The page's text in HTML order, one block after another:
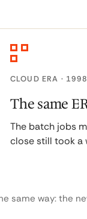
CLOUD ERA ·
The same
The batch jobs
close still took a
same way: the